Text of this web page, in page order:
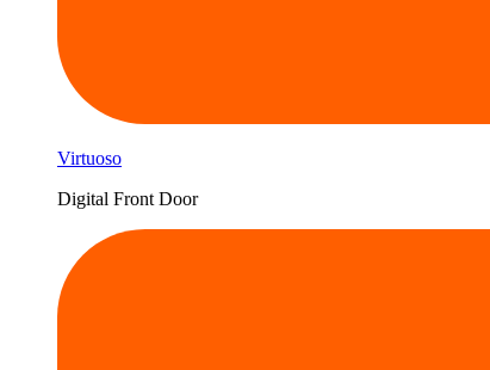
Virtuoso
Digital Front Door